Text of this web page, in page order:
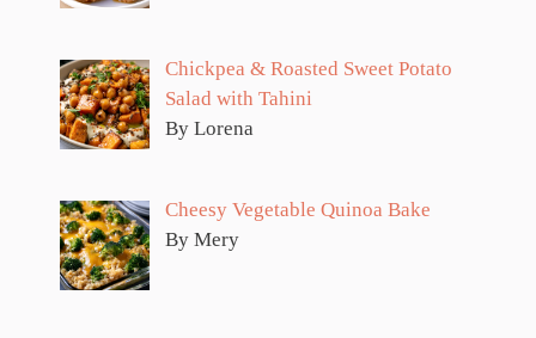
Chickpea & Roasted Sweet Potato
Salad with Tahini
By Lorena
Cheesy Vegetable Quinoa Bake
By Mery